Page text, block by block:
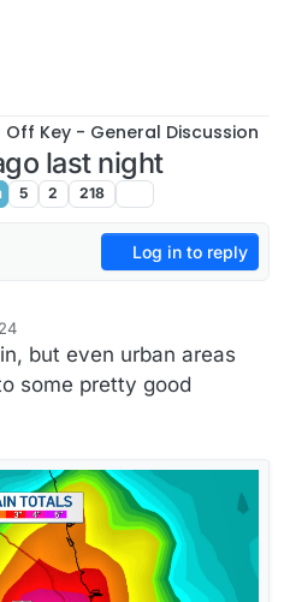
Off Key - General Discussion
last night
5 2 218
Log in to reply
21:26
but even urban areas
some pretty good